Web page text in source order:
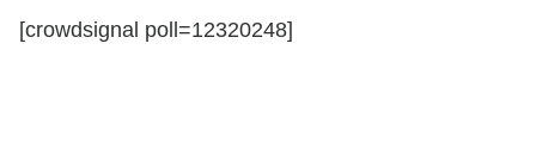
[crowdsignal poll=12320248]